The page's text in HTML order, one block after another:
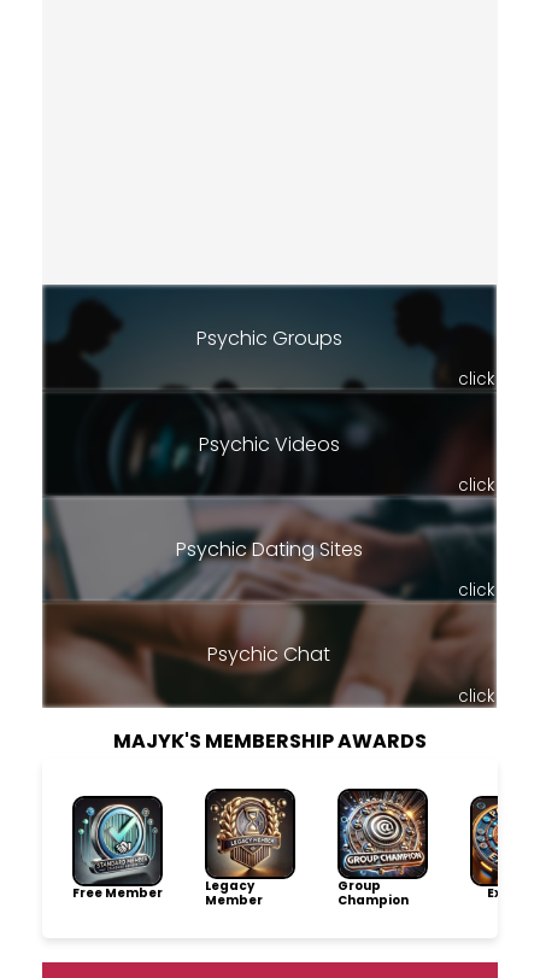
Psychic Groups
click
Psychic Videos
click
Psychic Dating Sites
click
Psychic Chat
click
MAJYK'S MEMBERSHIP AWARDS
Free Member
Legacy
Member
Group
Champion